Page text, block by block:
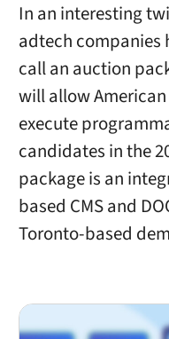
In an interesting
adtech companies
call an auction
will allow
execute
candidates in the
package is an
based CMS and
Toronto-based